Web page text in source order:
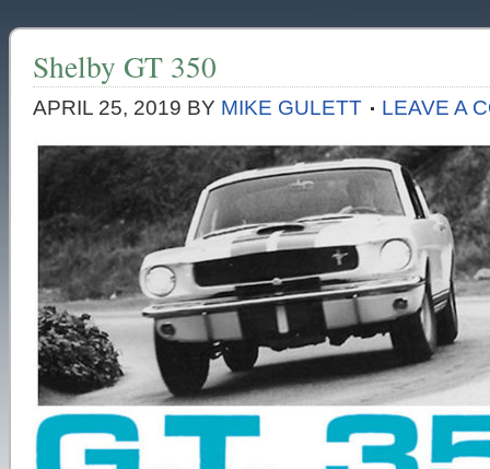
Shelby GT 350
APRIL 25, 2019 BY MIKE GULETT LEAVE A